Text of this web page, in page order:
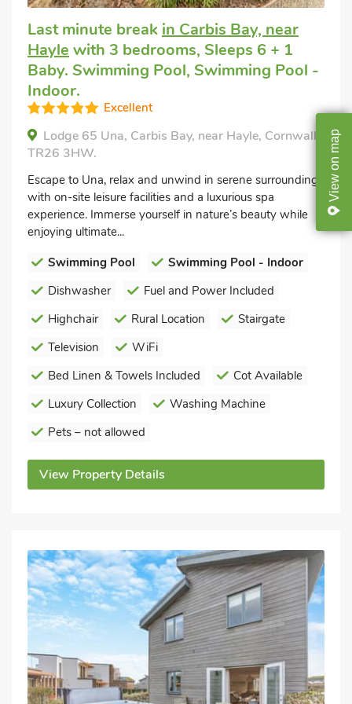
View
on
map
Last minute break in Carbis Bay, near
Hayle with 3 bedrooms, Sleeps 6 + 1
Baby. Swimming Pool, Swimming Pool -
Indoor.
Excellent
Lodge 65 Una, Carbis Bay, near Hayle, Cornwall,
TR26 3HW.
Escape to Una, relax and unwind in serene surroundings
with on-site leisure facilities and a luxurious spa
experience. Immerse yourself in nature’s beauty while
enjoying ultimate...
Swimming Pool
Swimming Pool - Indoor
Dishwasher
Fuel and Power Included
Highchair
Rural Location
Stairgate
Television
WiFi
Bed Linen & Towels Included
Cot Available
Luxury Collection
Washing Machine
Pets – not allowed
View Property Details